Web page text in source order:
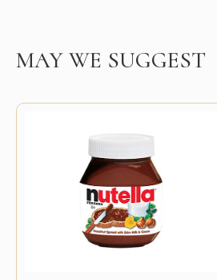
MAY WE SUGGEST